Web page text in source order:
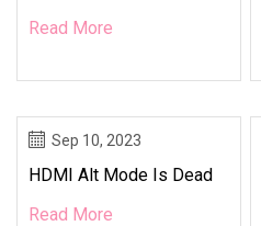
Read More
Sep 10, 2023
HDMI Alt Mode Is Dead
Read More